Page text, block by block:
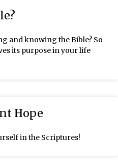
and knowing the Bible? So
its purpose in your life
Hope
in the Scriptures!